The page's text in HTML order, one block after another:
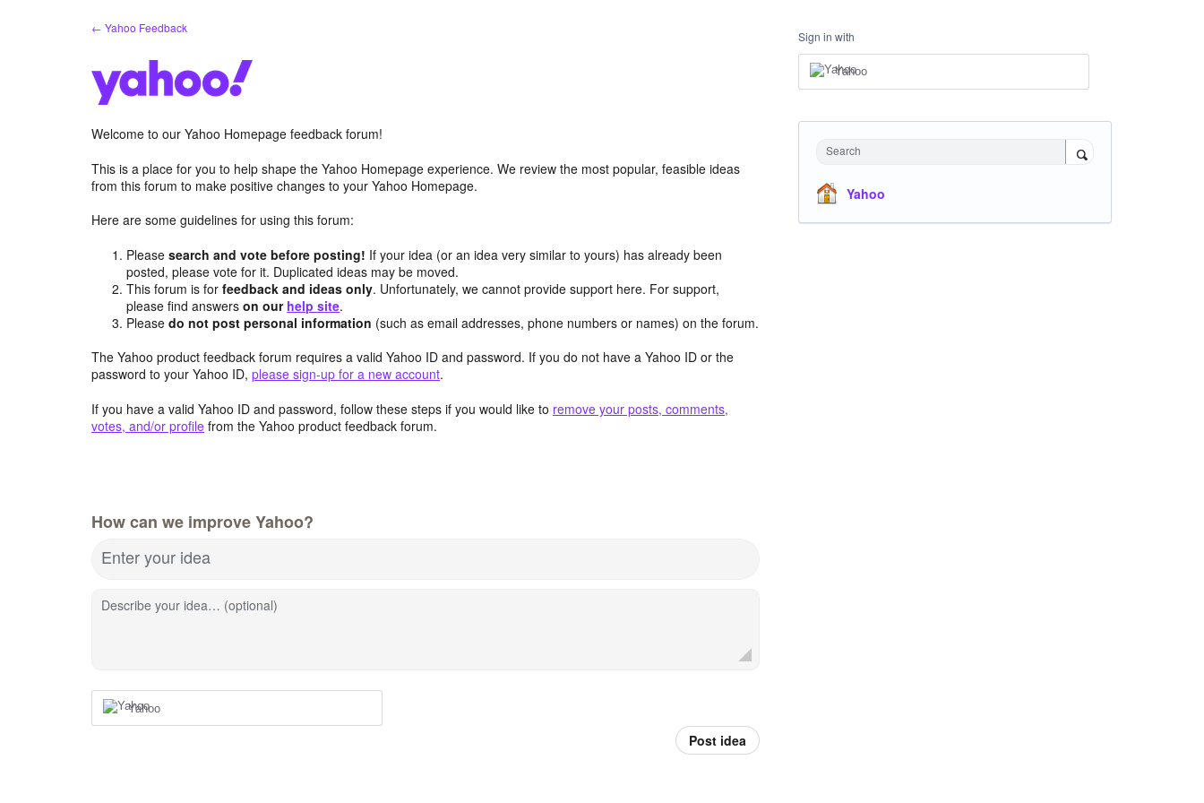
← Yahoo Feedback
Welcome to our Yahoo Homepage feedback forum!
This is a place for you to help shape the Yahoo Homepage experience. We review the most popular, feasible ideas
from this forum to make positive changes to your Yahoo Homepage.
Here are some guidelines for using this forum:
Pleasesearch and vote before posting! If your idea (or an idea very similar to yours) has already been
posted, please vote for it. Duplicated ideas may be moved.
This forum is forfeedback and ideas only. Unfortunately, we cannot provide support here. For support,
please find answerson our help site.
Pleasedo not post personal information (such as email addresses, phone numbers or names) on the forum.
The Yahoo product feedback forum requires a valid Yahoo ID and password. If you do not have a Yahoo ID or the
password to your Yahoo ID, please sign-up for a new account.
If you have a valid Yahoo ID and password, follow these steps if you would like to remove your posts, comments,
votes, and/or profile from the Yahoo product feedback forum.
How can we improve Yahoo?
Enter your idea
Describe your idea… (optional)
Yahoo
Post idea
Sign in with
Yahoo
Search
Yahoo